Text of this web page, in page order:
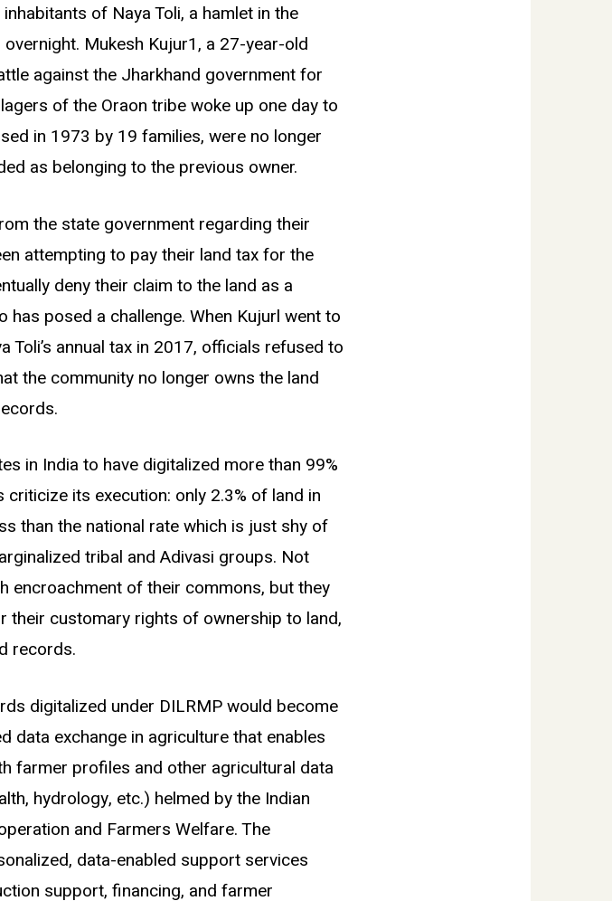
of Naya Toli, a hamlet in the
Mukesh Kujur1, a 27-year-old
against the Jharkhand government for
of the Oraon tribe woke up one day to
in 1973 by 19 families, were no longer
as belonging to the previous owner.
the state government regarding their
attempting to pay their land tax for the
deny their claim to the land as a
posed a challenge. When Kujurl went to
Toli’s annual tax in 2017, officials refused to
the community no longer owns the land
in India to have digitalized more than 99%
its execution: only 2.3% of land in
than the national rate which is just shy of
tribal and Adivasi groups. Not
encroachment of their commons, but they
customary rights of ownership to land,
records.
digitalized under DILRMP would become
data exchange in agriculture that enables
farmer profiles and other agricultural data
hydrology, etc.) helmed by the Indian
and Farmers Welfare. The
data-enabled support services
support, financing, and farmer